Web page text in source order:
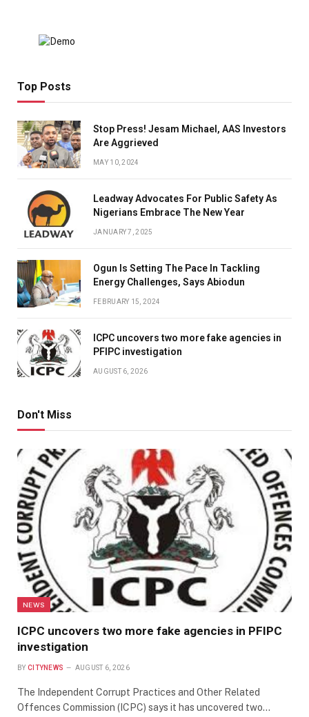
Top Posts
Stop Press! Jesam Michael, AAS Investors
Are Aggrieved
MAY 10, 2024
Leadway Advocates For Public Safety As
Nigerians Embrace The New Year
JANUARY 7, 2025
Ogun Is Setting The Pace In Tackling
Energy Challenges, Says Abiodun
FEBRUARY 15, 2024
ICPC uncovers two more fake agencies in
PFIPC investigation
AUGUST 6, 2026
Don't Miss
NEWS
ICPC uncovers two more fake agencies in PFIPC
investigation
BY CITYNEWS AUGUST 6, 2026
The Independent Corrupt Practices and Other Related
Offences Commission (ICPC) says it has uncovered two…